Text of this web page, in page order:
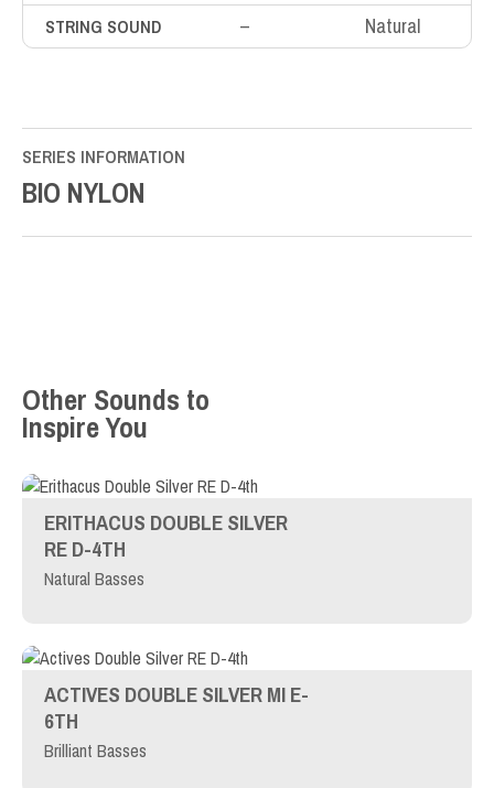
STRING SOUND – Natural
SERIES INFORMATION
BIO NYLON
Other Sounds to
Inspire You
ERITHACUS DOUBLE SILVER
RE D-4TH
Natural Basses
ACTIVES DOUBLE SILVER MI E-
6TH
Brilliant Basses